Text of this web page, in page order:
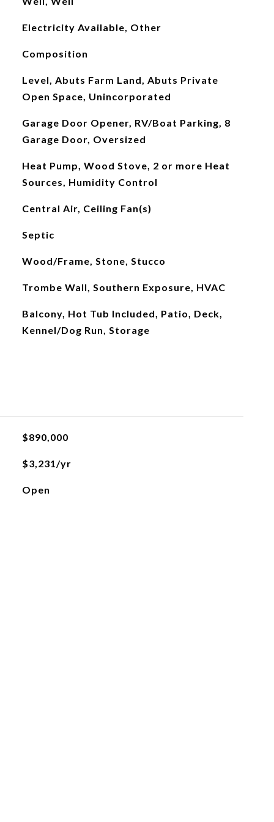
Electricity Available, Other
Composition
Level, Abuts Farm Land, Abuts Private
Open Space, Unincorporated
Garage Door Opener, RV/Boat Parking, 8
Garage Door, Oversized
Heat Pump, Wood Stove, 2 or more Heat
Sources, Humidity Control
Central Air, Ceiling Fan(s)
Septic
Wood/Frame, Stone, Stucco
Trombe Wall, Southern Exposure, HVAC
Balcony, Hot Tub Included, Patio, Deck,
Kennel/Dog Run, Storage
$890,000
$3,231/yr
Open